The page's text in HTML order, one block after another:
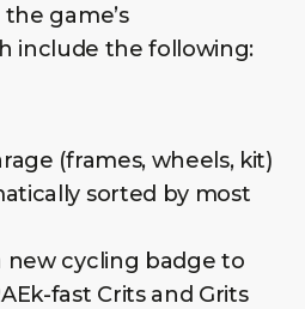
game’s
include the following:
(frames, wheels, kit)
sorted by most
new cycling badge to
fast Crits and Grits